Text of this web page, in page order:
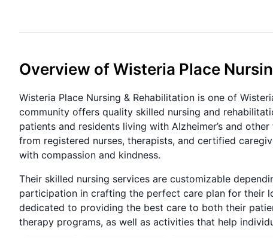
Overview of Wisteria Place
Wisteria Place Nursing & Rehabilitation is one of
community offers quality skilled nursing and
patients and residents living with Alzheimer’s and
from registered nurses, therapists, and certified
with compassion and kindness.
Their skilled nursing services are customizable
participation in crafting the perfect care plan for their
dedicated to providing the best care to both their
therapy programs, as well as activities that help